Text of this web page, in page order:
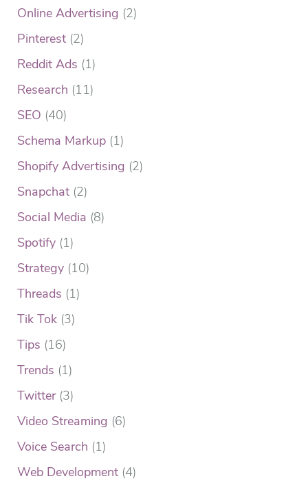
Online Advertising (2)
Pinterest (2)
Reddit Ads (1)
Research (11)
SEO (40)
Schema Markup (1)
Shopify Advertising (2)
Snapchat (2)
Social Media (8)
Spotify (1)
Strategy (10)
Threads (1)
Tik Tok (3)
Tips (16)
Trends (1)
Twitter(3)
Video Streaming (6)
Voice Search (1)
Web Development (4)